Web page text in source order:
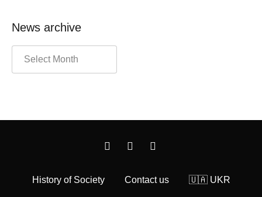
News archive
History of Society Contact us 🇺🇦 UKR